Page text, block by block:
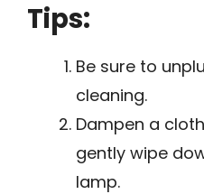
Tips:
Be sure to
cleaning.
Dampen a
gently wipe
lamp.